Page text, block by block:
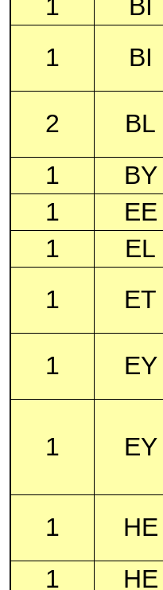
1
BI
1
BI
2
BL
1
BY
1
EE
1
EL
1
ET
1
EY
1 EY
1
HE
1
HE